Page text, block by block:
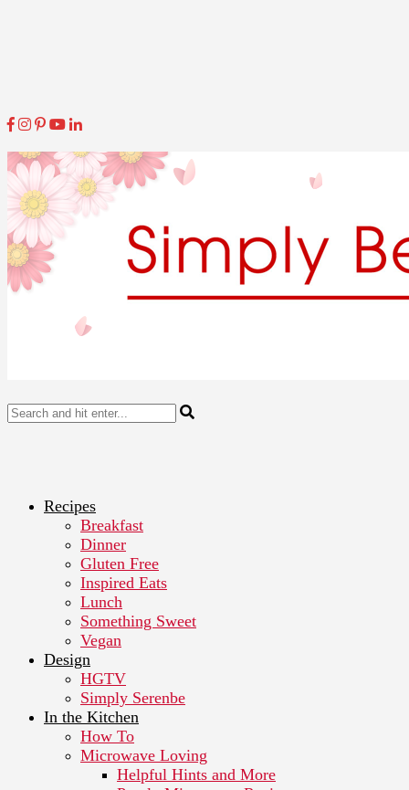
Recipes
Breakfast
Dinner
Gluten Free
Inspired Eats
Lunch
Something Sweet
Vegan
Design
HGTV
Simply Serenbe
In the Kitchen
How To
Microwave Loving
Helpful Hints and More